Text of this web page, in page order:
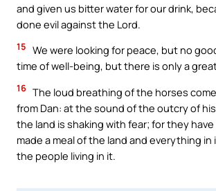
and given us bitter water for our drink,
done evil against the Lord.
15 We were looking for peace, but no
time of well-being, but there is only a
16 The loud breathing of the horses
from Dan: at the sound of the outcry of
the land is shaking with fear; for they
made a meal of the land and everything
the people living in it.